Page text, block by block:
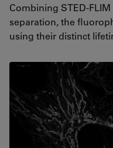
Combining STED-
separation, the
using their distinct